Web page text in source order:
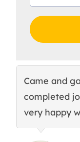
Came and
completed
very happy